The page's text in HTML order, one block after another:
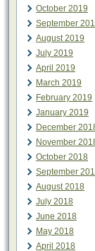
October 2019
September
August 2019
July 2019
April 2019
March 2019
February 2019
January 2019
December
November
October 2018
September
August 2018
July 2018
June 2018
May 2018
April 2018